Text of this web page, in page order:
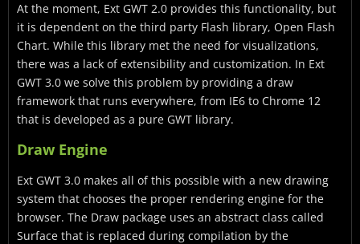
At the moment, Ext GWT 2.0 provides this functionality, but
it is dependent on the third party Flash library, Open Flash
Chart. While this library met the need for visualizations,
there was a lack of extensibility and customization. In Ext
GWT 3.0 we solve this problem by providing a draw
framework that runs everywhere, from IE6 to Chrome 12
that is developed as a pure GWT library.
Draw Engine
Ext GWT 3.0 makes all of this possible with a new drawing
system that chooses the proper rendering engine for the
browser. The Draw package uses an abstract class called
Surface that is replaced during compilation by the